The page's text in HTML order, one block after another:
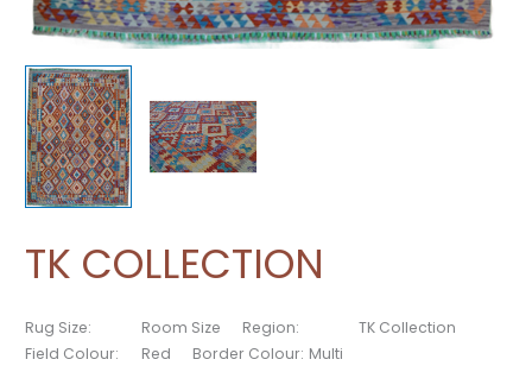
TK COLLECTION
Rug Size: Room Size Region:
TK Collection
Field Colour:
Red Border Colour: Multi